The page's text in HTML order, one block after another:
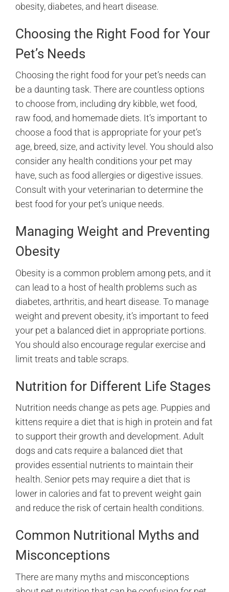
obesity, diabetes, and heart disease.
Choosing the Right Food for Your
Pet’s Needs
Choosing the right food for your pet’s needs can
be a daunting task. There are countless options
to choose from, including dry kibble, wet food,
raw food, and homemade diets. It’s important to
choose a food that is appropriate for your pet’s
age, breed, size, and activity level. You should also
consider any health conditions your pet may
have, such as food allergies or digestive issues.
Consult with your veterinarian to determine the
best food for your pet’s unique needs.
Managing Weight and Preventing
Obesity
Obesity is a common problem among pets, and it
can lead to a host of health problems such as
diabetes, arthritis, and heart disease. To manage
weight and prevent obesity, it’s important to feed
your pet a balanced diet in appropriate portions.
You should also encourage regular exercise and
limit treats and table scraps.
Nutrition for Different Life Stages
Nutrition needs change as pets age. Puppies and
kittens require a diet that is high in protein and fat
to support their growth and development. Adult
dogs and cats require a balanced diet that
provides essential nutrients to maintain their
health. Senior pets may require a diet that is
lower in calories and fat to prevent weight gain
and reduce the risk of certain health conditions.
Common Nutritional Myths and
Misconceptions
There are many myths and misconceptions